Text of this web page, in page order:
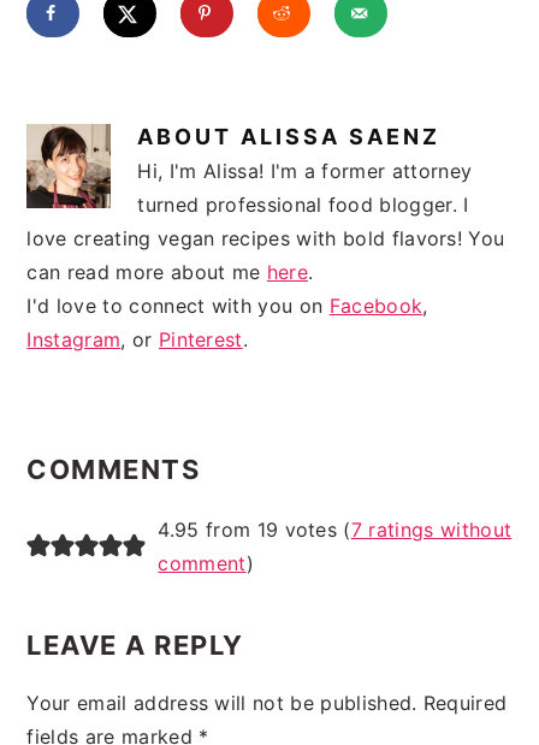
ABOUTALISSA SAENZ
Hi, I'm Alissa! I'm a former attorney
turned professional food blogger. I
love creating vegan recipes with bold flavors! You
can read more about me here.
I'd love to connect with you on Facebook,
Instagram, or Pinterest.
INTERACTIONS
COMMENTS
4.95 from 19 votes (7 ratings without
comment)
LEAVE A REPLY
Your email address will not be published. Required
fields are marked *